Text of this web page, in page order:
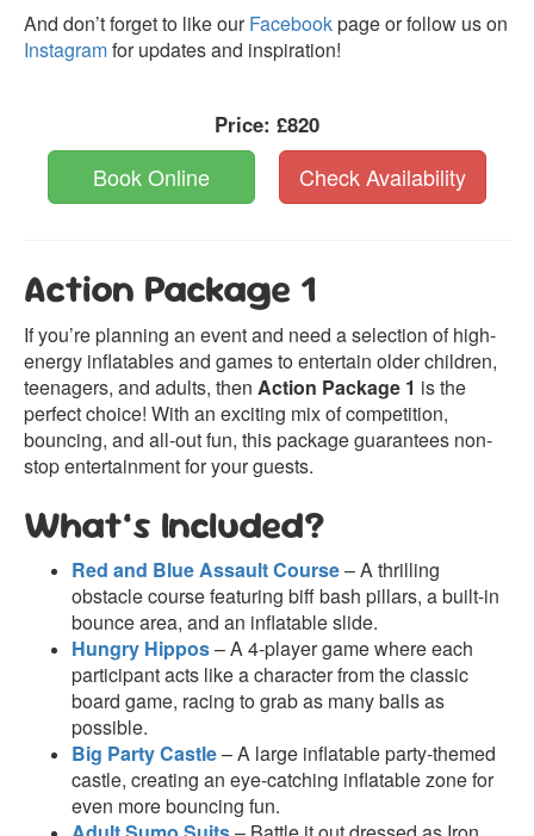
And don’t forget to like ourFacebookpage or follow us on
Instagramfor updates and inspiration!
Price: £820
Book Online Check Availability
Action Package 1
If you’re planning an event and need a selection of high-
energy inflatables and games to entertain older children,
teenagers, and adults, then Action Package 1 is the
perfect choice! With an exciting mix of competition,
bouncing, and all-out fun, this package guarantees non-
stop entertainment for your guests.
What’s Included?
Red and Blue Assault Course– A thrilling
obstacle course featuring biff bash pillars, a built-in
bounce area, and an inflatable slide.
Hungry Hippos– A 4-player game where each
participant acts like a character from the classic
board game, racing to grab as many balls as
possible.
Big Party Castle– A large inflatable party-themed
castle, creating an eye-catching inflatable zone for
even more bouncing fun.